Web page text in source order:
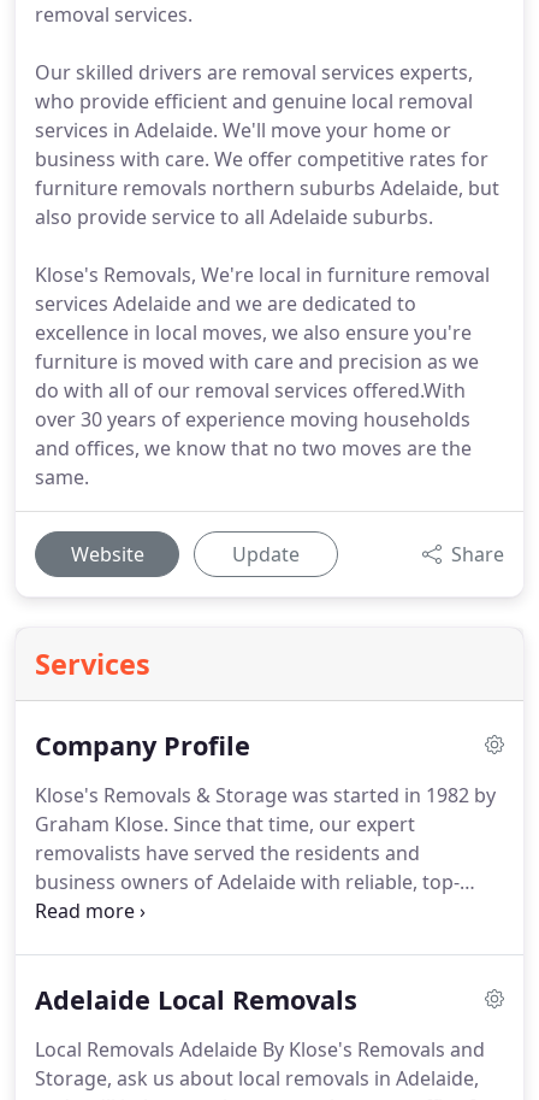
removal services.
Our skilled drivers are removal services experts,
who provide efficient and genuine local removal
services in Adelaide. We'll move your home or
business with care. We offer competitive rates for
furniture removals northern suburbs Adelaide, but
also provide service to all Adelaide suburbs.
Klose's Removals, We're local in furniture removal
services Adelaide and we are dedicated to
excellence in local moves, we also ensure you're
furniture is moved with care and precision as we
do with all of our removal services offered.With
over 30 years of experience moving households
and offices, we know that no two moves are the
same.
Website Update Share
Services
Company Profile
Klose's Removals & Storage was started in 1982 by
Graham Klose. Since that time, our expert
removalists have served the residents and
business owners of Adelaide with reliable, top-
quality packing, removal and storage services.
continue to run the company with care and
Adelaide Local Removals
Local Removals Adelaide By Klose's Removals and
Storage, ask us about local removals in Adelaide,